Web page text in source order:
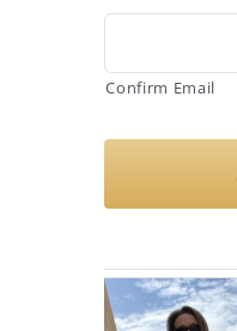
Confirm Email